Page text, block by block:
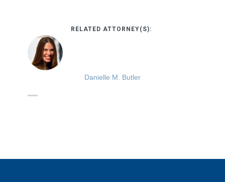
RELATED ATTORNEY(S):
Danielle M. Butler